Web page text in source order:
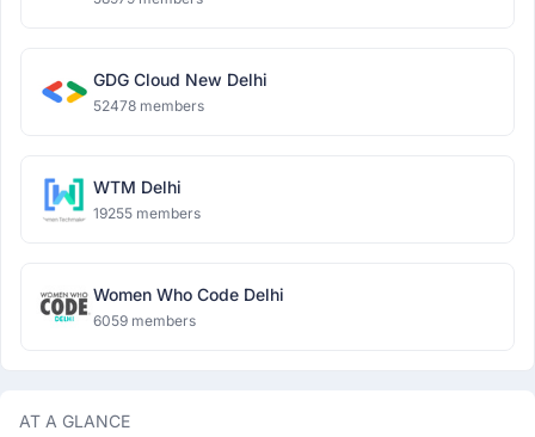
GDG Cloud New Delhi
52478 members
WTM Delhi
19255 members
Women Who Code Delhi
6059 members
AT A GLANCE